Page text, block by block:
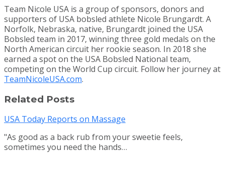
Team Nicole USA is a group of sponsors, donors and
supporters of USA bobsled athlete Nicole Brungardt. A
Norfolk, Nebraska, native, Brungardt joined the USA
Bobsled team in 2017, winning three gold medals on the
North American circuit her rookie season. In 2018 she
earned a spot on the USA Bobsled National team,
competing on the World Cup circuit. Follow her journey at
TeamNicoleUSA.com.
Related Posts
USA Today Reports on Massage
"As good as a back rub from your sweetie feels,
sometimes you need the hands…